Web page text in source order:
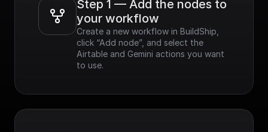
Step 1 — Add the nodes to
your workflow
Create a new workflow in BuildShip,
click “Add node”, and select the
Airtable and Gemini actions you want
to use.